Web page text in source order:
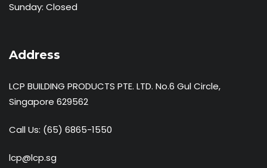
Sunday: Closed
Address
LCP BUILDING PRODUCTS PTE. LTD. No.6 Gul Circle,
Singapore 629562
Call Us: (65) 6865-1550
lcp@lcp.sg